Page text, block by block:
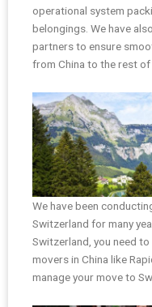
operational system
belongings. We have
partners to ensure
from China to the rest of
We have been
Switzerland for many
Switzerland, you need
movers in China like
manage your move to